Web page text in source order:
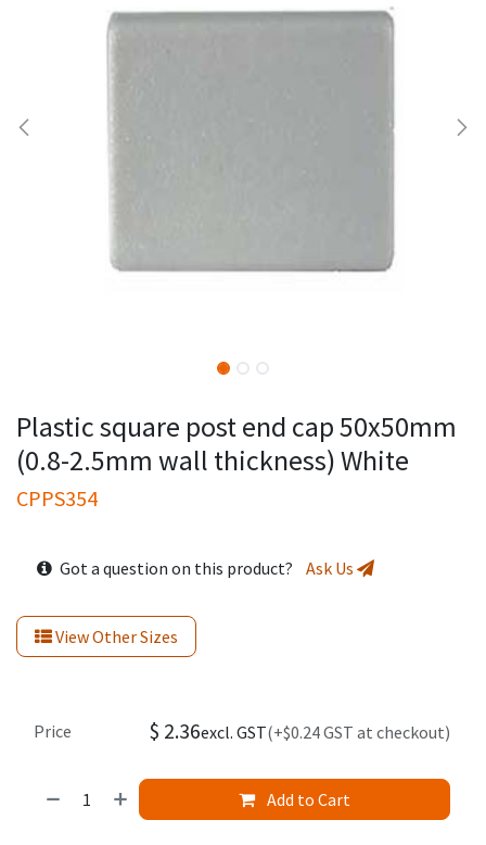
Plastic square post end cap 50x50mm
(0.8-2.5mm wall thickness) White
CPPS354
Got a question on this product? Ask Us
View Other Sizes
Add to Cart
Price $ 2.36excl. GST(+$0.24 GST at checkout)